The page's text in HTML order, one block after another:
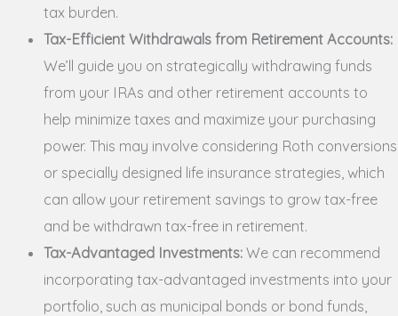
tax burden.
Tax-Efficient Withdrawals from Retirement Accounts:
We’ll guide you on strategically withdrawing funds
from your IRAs and other retirement accounts to
help minimize taxes and maximize your purchasing
power. This may involve considering Roth conversions
or specially designed life insurance strategies, which
can allow your retirement savings to grow tax-free
and be withdrawn tax-free in retirement.
Tax-Advantaged Investments: We can recommend
incorporating tax-advantaged investments into your
portfolio, such as municipal bonds or bond funds,